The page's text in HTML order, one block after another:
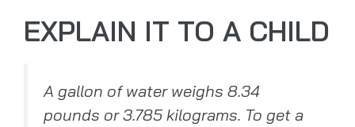
EXPLAIN IT TO A CHILD
A gallon of water weighs 8.34
pounds or 3.785 kilograms. To get a